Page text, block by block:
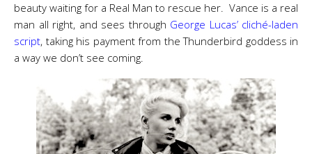
beauty waiting for a Real Man to rescue her. Vance is a real
man all right, and sees through George Lucas’ cliché-laden
script, taking his payment from the Thunderbird goddess in
a way we don’t see coming.